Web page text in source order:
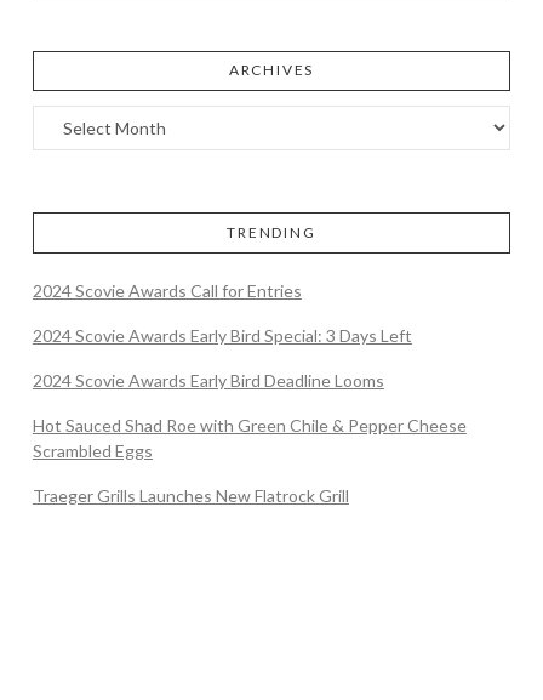
ARCHIVES
TRENDING
2024 Scovie Awards Call for Entries
2024 Scovie Awards Early Bird Special: 3 Days Left
2024 Scovie Awards Early Bird Deadline Looms
Hot Sauced Shad Roe with Green Chile & Pepper Cheese
Scrambled Eggs
Traeger Grills Launches New Flatrock Grill